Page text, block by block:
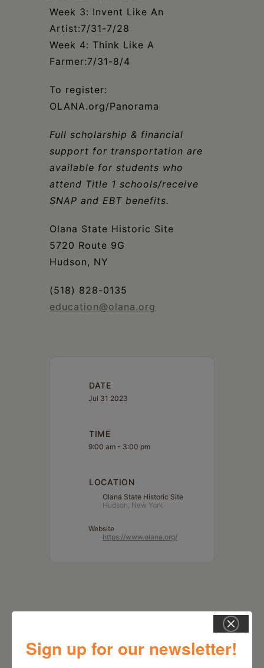
Week 3: Invent Like An
Artist:7/31-7/28
Week 4: Think Like A
Farmer:7/31-8/4
To register:
OLANA.org/Panorama
Full scholarship & financial
support for transportation are
available for students who
attend Title 1 schools/receive
SNAP and EBT benefits.
Olana State Historic Site
5720 Route 9G
Hudson, NY
(518) 828-0135
education@olana.org
DATE
Jul 31 2023
TIME
9:00 am - 3:00 pm
LOCATION
Olana State Historic Site
Hudson, New York
Website
https://www.olana.org/
Sign up for our newsletter!